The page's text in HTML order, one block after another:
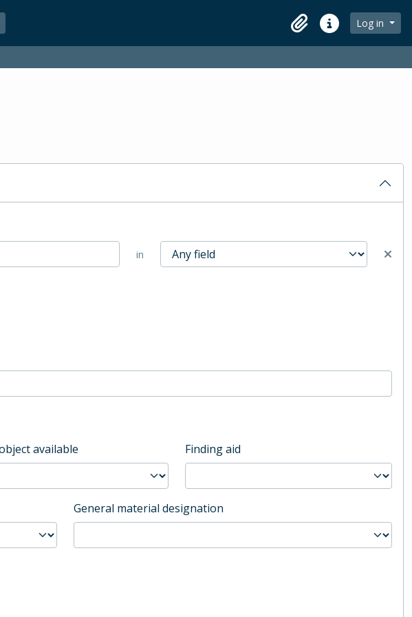
in browse page
ClipboardQuick linksLog in
in
available Finding aid
General material designation